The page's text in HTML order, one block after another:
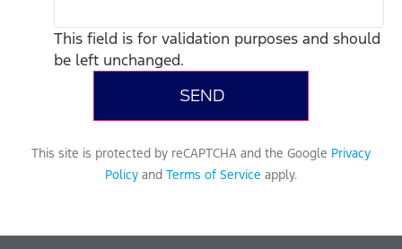
This field is for validation purposes and should
be left unchanged.
This site is protected by reCAPTCHA and the Google Privacy
Policy and Terms of Service apply.